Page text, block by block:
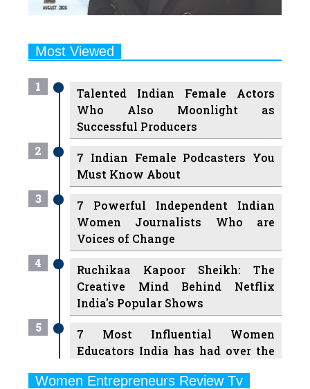
Most Viewed
1
Talented Indian Female Actors
Who Also Moonlight as
Successful Producers
2
7 Indian Female Podcasters You
Must Know About
3
7 Powerful Independent Indian
Women Journalists Who are
Voices of Change
4
Ruchikaa Kapoor Sheikh: The
Creative Mind Behind Netflix
India's Popular Shows
5
7 Most Influential Women
Educators India has had over the
Women Entrepreneurs Review Tv